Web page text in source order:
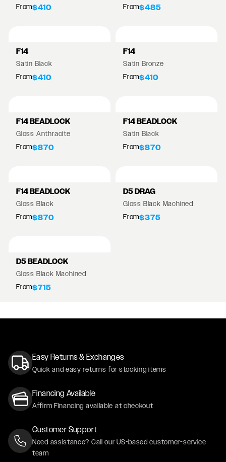
From$410
From$485
F14
Satin Black
From$410
F14
Satin Bronze
From$410
F14 BEADLOCK
Gloss Anthracite
From$870
F14 BEADLOCK
Satin Black
From$870
F14 BEADLOCK
Gloss Black
From$870
D5 DRAG
Gloss Black Machined
From$375
D5 BEADLOCK
Gloss Black Machined
From$715
Easy Returns & Exchanges
Quick and easy returns for stocking items
Financing Available
Affirm Financing available at checkout
Customer Support
Need assistance? Call our US-based customer-service
team